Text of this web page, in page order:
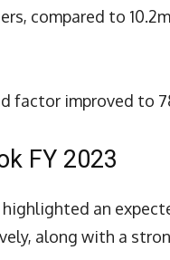
compared to
factor improved to
FY 2023
highlighted an
along with a